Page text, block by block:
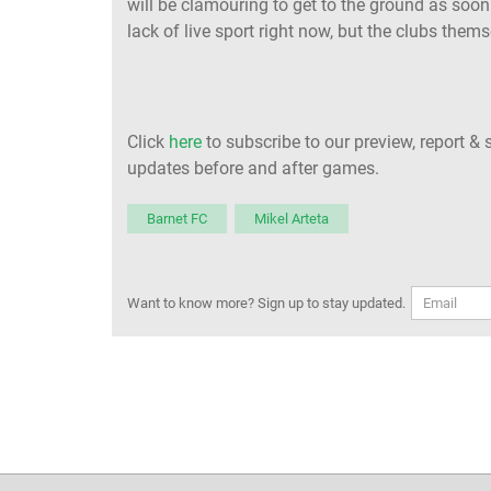
will be clamouring to get to the ground as
lack of live sport right now, but the clubs
Click here to subscribe to our preview, report &
updates before and after games.
Barnet FC Mikel Arteta
Want to know more? Sign up to stay updated.